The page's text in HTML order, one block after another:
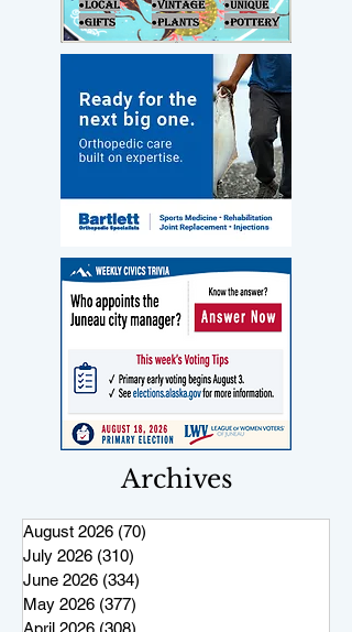
Archives
August 2026 (70)
July 2026 (310)
June 2026 (334)
May 2026 (377)